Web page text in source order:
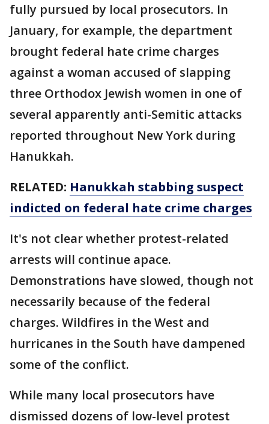
fully pursued by local prosecutors. In
January, for example, the department
brought federal hate crime charges
against a woman accused of slapping
three Orthodox Jewish women in one of
several apparently anti-Semitic attacks
reported throughout New York during
Hanukkah.
RELATED: Hanukkah stabbing suspect
indicted on federal hate crime charges
It's not clear whether protest-related
arrests will continue apace.
Demonstrations have slowed, though not
necessarily because of the federal
charges. Wildfires in the West and
hurricanes in the South have dampened
some of the conflict.
While many local prosecutors have
dismissed dozens of low-level protest